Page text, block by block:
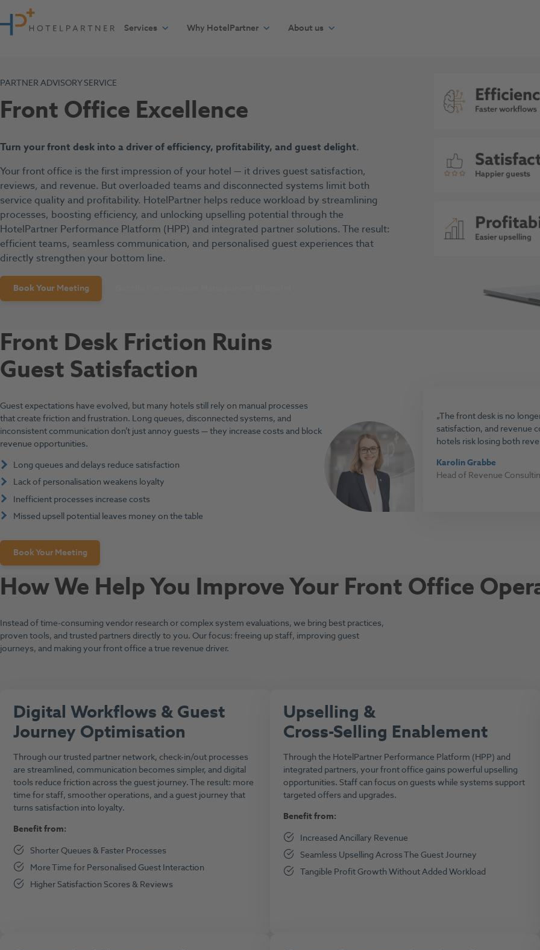
Skip to content
Services
Why HotelPartner About us
PARTNER ADVISORY SERVICE
Front Office Excellence
Turn your front desk into a driver of efficiency, profitability, and guest delight.
Your front office is the first impression of your hotel — it drives guest satisfaction,
reviews, and revenue. But overloaded teams and disconnected systems limit both
service quality and profitability. HotelPartner helps reduce workload by streamlining
processes, boosting efficiency, and unlocking upselling potential through the
HotelPartner Performance Platform (HPP) and integrated partner solutions. The result:
efficient teams, seamless communication, and personalised guest experiences that
directly strengthen your bottom line.
Book YourMeeting
Front Desk Friction Ruins
Guest Satisfaction
Guest expectations have evolved, but many hotels still rely on manual processes
that create friction and frustration. Long queues, disconnected systems, and
inconsistent communication don’t just annoy guests — they increase costs and block
revenue opportunities.
Long queues and delays reduce satisfaction
Lack of personalisation weakens loyalty
Inefficient processes increase costs
Missed upsell potential leaves money on the table
Book Your Meeting
The front desk is no
satisfaction, and revenue
hotels risk losing both
Karolin Grabbe
Head of Revenue
How We Help You Improve Your Front Office
Instead of time-consuming vendor research or complex system evaluations, we bring best practices,
proven tools, and trusted partners directly to you. Our focus: freeing up staff, improving guest
journeys, and making your front office a true revenue driver.
Digital Workflows & Guest
Journey Optimisation
Through our trusted partner network, check-in/out processes
are streamlined, communication becomes simpler, and digital
tools reduce friction across the guest journey. The result: more
time for staff, smoother operations, and a guest journey that
turns satisfaction into loyalty.
Benefit from:
Shorter Queues & Faster Processes
More Time for Personalised Guest Interaction
Higher Satisfaction Scores & Reviews
Upselling &
Cross-Selling Enablement
Through the HotelPartner Performance Platform (HPP) and
integrated partners, your front office gains powerful upselling
opportunities. Staff can focus on guests while systems support
targeted offers and upgrades.
Benefit from:
Increased Ancillary Revenue
Seamless Upselling Across The Guest Journey
Tangible Profit Growth Without Added Workload